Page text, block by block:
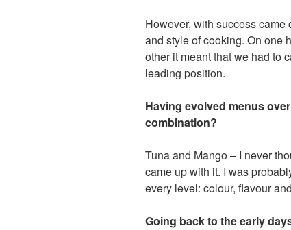
However, with success
and style of cooking. On one
other it meant that we had to
leading position.
Having evolved menus
combination?
Tuna and Mango – I never
came up with it. I was
every level: colour, flavour
Going back to the early